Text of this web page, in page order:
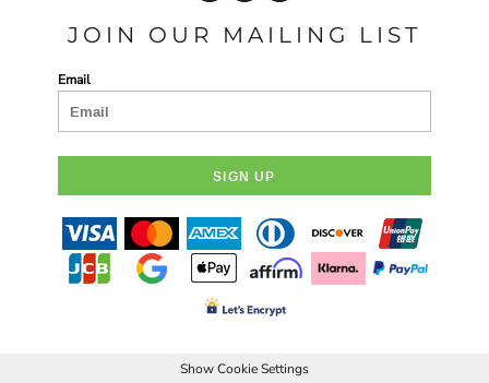
JOIN OUR MAILING LIST
Email
SIGN UP
Show Cookie Settings